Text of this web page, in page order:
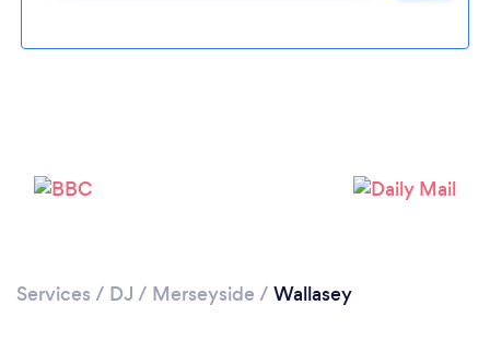
Services / DJ / Merseyside / Wallasey